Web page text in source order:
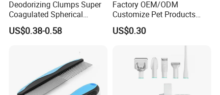
Deodorizing Clumps Super
Coagulated Spherical
Factory Low Tracking
Natural Plant Dust-Free
US$0.38-0.58
Factory OEM/ODM
Customize Pet Products
Dust-Free Flushable Tofu
Cat Litter
US$0.30